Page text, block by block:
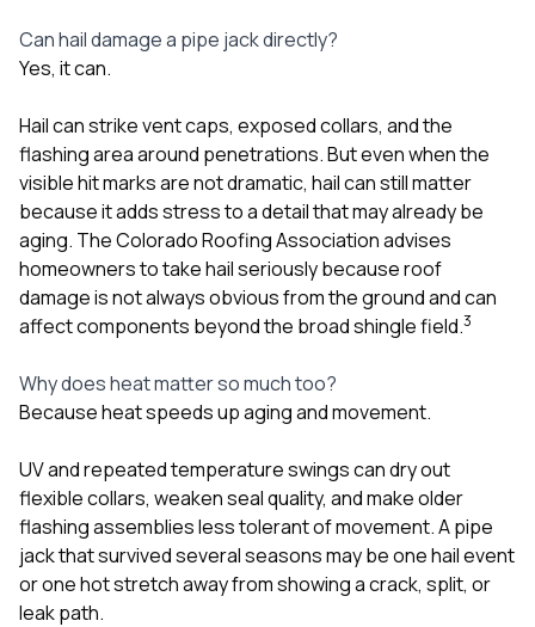
Can hail damage a pipe jack directly?
Yes, it can.
Hail can strike vent caps, exposed collars, and the
flashing area around penetrations. But even when the
visible hit marks are not dramatic, hail can still matter
because it adds stress to a detail that may already be
aging. The Colorado Roofing Association advises
homeowners to take hail seriously because roof
damage is not always obvious from the ground and can
affect components beyond the broad shingle field.3
Why does heat matter so much too?
Because heat speeds up aging and movement.
UV and repeated temperature swings can dry out
flexible collars, weaken seal quality, and make older
flashing assemblies less tolerant of movement. A pipe
jack that survived several seasons may be one hail event
or one hot stretch away from showing a crack, split, or
leak path.